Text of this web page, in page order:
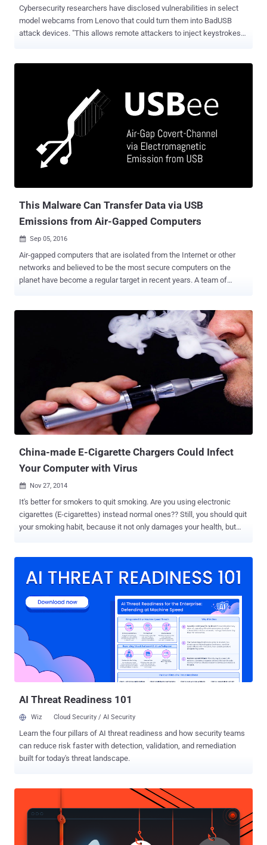
Cybersecurity researchers have disclosed vulnerabilities in select
model webcams from Lenovo that could turn them into BadUSB
attack devices. "This allows remote attackers to inject keystrokes
4371 ) by the firmware security company. The findings were
development likely marks the first time it has been demonstrated
that threat actors who gain control of a Linux-based USB peripheral
that's already attached to a computer can weaponize it for malicious
intent. In a hypothetical attack scenario, an adversary can take
advantage of the vulnerability to send a victim a backdoored
This Malware Can Transfer Data via USB
Emissions from Air-Gapped Computers
 Sep 05, 2016
Air-gapped computers that are isolated from the Internet or other
networks and believed to be the most secure computers on the
planet have become a regular target in recent years. A team of
this time using radio frequency transmissions from USB connectors
without any need of specialized hardware mounted on the USB.
NSA-made USB exfiltrator called CottonMouth that was mentioned
Unlike CottonMouth , USBee doesn't require an attacker to smuggle
a modified USB device into the facility housing the air-gapped
computer being targeted; rather the technique turns USB devices
already inside the facility into an RF transmitter with no hardware
modification required. Must Read: BadUSB Code Released – Turn
China-made E-Cigarette Chargers Could Infect
Your Computer with Virus
 Nov 27, 2014
It's better for smokers to quit smoking. Are you using electronic
cigarettes (E-cigarettes) instead normal ones?? Still, you should quit
your smoking habit, because it not only damages your health, but
used to spread malware via a USB port to computers when users
"large corporation" had been infected with malware from an
undetermined source after he quit smoking and switched to e-
cigarettes made in China, detailed a recent post to social news
forum Reddit . Further investigating the matter, he found that the
chargers of the e-cigarettes - bought from the online auction site
eBay for $5 - are hard-coded with the malware that infected his
workstation despite having latest virus and anti m...
AI Threat Readiness 101
Wiz Cloud Security / AI Security
Learn the four pillars of AI threat readiness and how security teams
can reduce risk faster with detection, validation, and remediation
built for today's threat landscape.